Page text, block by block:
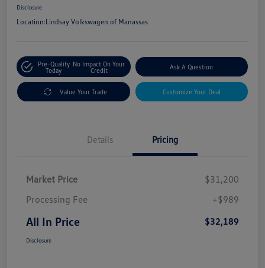
Disclosure
Location:Lindsay Volkswagen of Manassas
Pre-Qualify
Today
No Impact On Your
Credit
Ask A Question
Value Your Trade Customize Your Deal
Details Pricing
Market Price
$31,200
Processing Fee
+$989
All In Price $32,189
Disclosure